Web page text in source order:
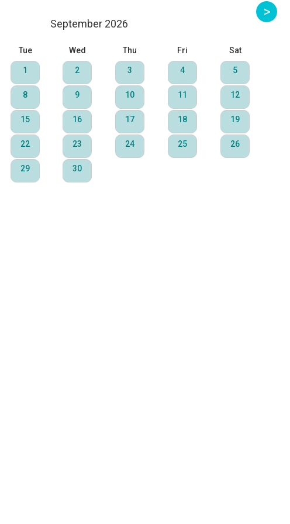
September 2026
Tue Wed Thu Fri Sat
1 2 3 4 5
8 9 10 11 12
15 16 17 18 19
22 23 24 25 26
29 30